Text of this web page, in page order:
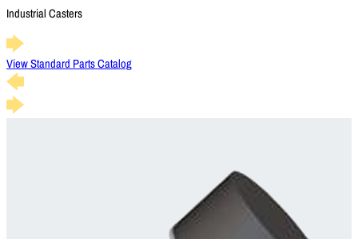
Industrial Casters
View Standard Parts Catalog